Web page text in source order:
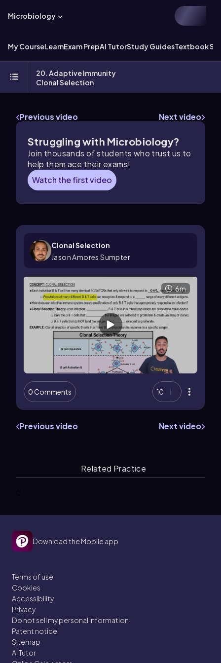
Microbiology
My CourseLearnExam PrepAI TutorStudy GuidesTextbook
20. Adaptive Immunity
Clonal Selection
Previous video Next video
Struggling with Microbiology?
Join thousands of students who trust us to
help them ace their exams!
Watch the first video
Clonal Selection
Jason Amores Sumpter
6m
0 Comments 10
Previous video Next video
Related Practice
Download the Mobile app
Terms of use
Cookies
Accessibility
Privacy
Do not sell my personal information
Patent notice
Sitemap
AI Tutor